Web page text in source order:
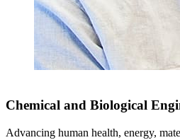
Chemical and Biological
Advancing human health, energy,